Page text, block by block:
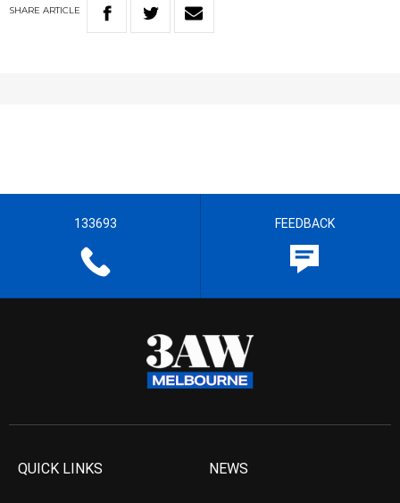
SHARE ARTICLE
133693 FEEDBACK
QUICK LINKS NEWS